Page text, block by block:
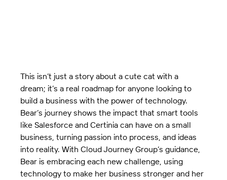
This isn’t just a story about a cute cat with a
dream; it’s a real roadmap for anyone looking to
build a business with the power of technology.
Bear’s journey shows the impact that smart tools
like Salesforce and Certinia can have on a small
business, turning passion into process, and ideas
into reality. With Cloud Journey Group’s guidance,
Bear is embracing each new challenge, using
technology to make her business stronger and her